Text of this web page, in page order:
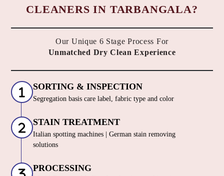
CLEANERS IN TARBANGALA?
Our Unique 6 Stage Process For
Unmatched Dry Clean Experience
SORTING & INSPECTION
Segregation basis care label, fabric type and color
STAIN TREATMENT
Italian spotting machines | German stain removing
solutions
PROCESSING